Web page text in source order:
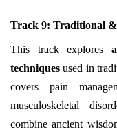
Track 9: Traditional
This track explores
techniques used in
covers pain
musculoskeletal
combine ancient